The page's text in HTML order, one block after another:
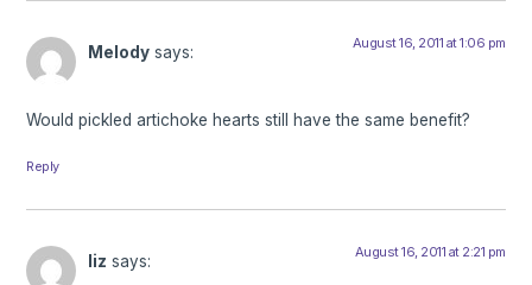
Melody says: August 16, 2011 at 1:06 pm
Would pickled artichoke hearts still have the same benefit?
Reply
liz says: August 16, 2011 at 2:21 pm